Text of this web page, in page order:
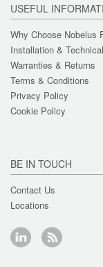
USEFUL
Why Choose Nobelus
Installation &
Warranties & Returns
Terms & Conditions
Privacy Policy
Cookie Policy
BE IN TOUCH
Contact Us
Locations